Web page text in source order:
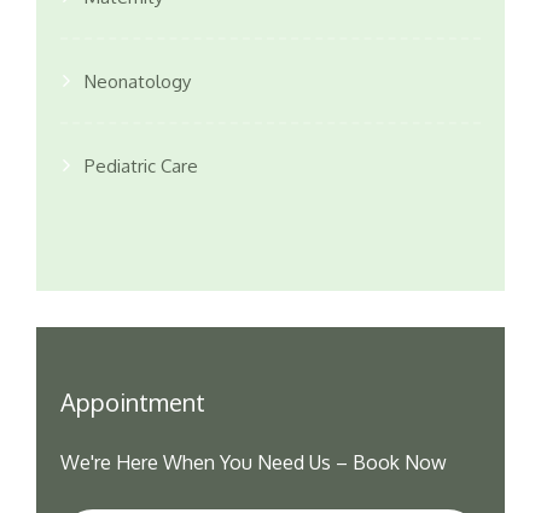
Neonatology
Pediatric Care
Appointment
We're Here When You Need Us – Book Now